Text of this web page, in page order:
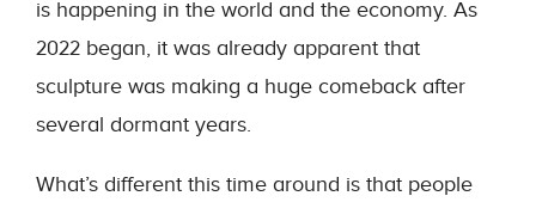
is happening in the world and the economy. As
2022 began, it was already apparent that
sculpture was making a huge comeback after
several dormant years.
What’s different this time around is that people